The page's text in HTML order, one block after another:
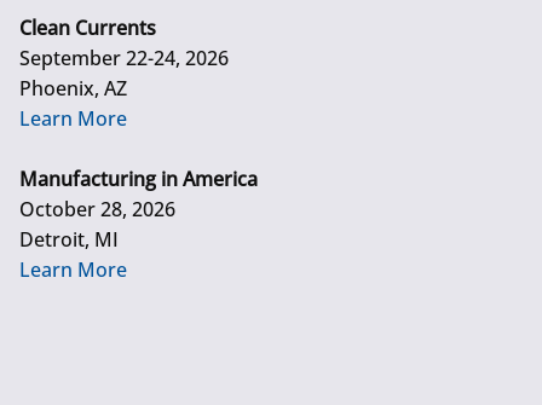
Clean Currents
September 22-24, 2026
Phoenix, AZ
Learn More
Manufacturing in America
October 28, 2026
Detroit, MI
Learn More